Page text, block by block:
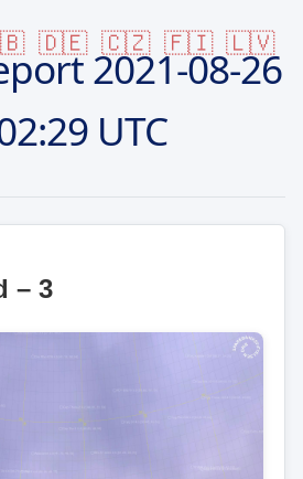
🇩🇪 🇨🇿 🇫🇮 🇱🇻
2021-08-26
UTC
– 3